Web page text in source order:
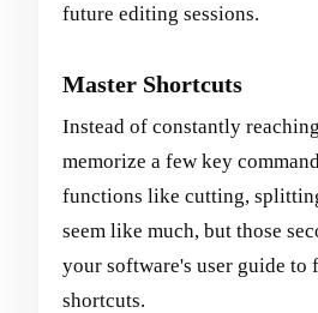
future editing sessions.
Master Shortcuts
Instead of constantly
memorize a few key
functions like cutting,
seem like much, but those
your software's user guide
shortcuts.